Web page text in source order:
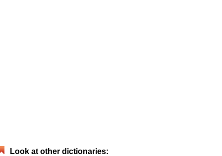
Look at other dictionaries: